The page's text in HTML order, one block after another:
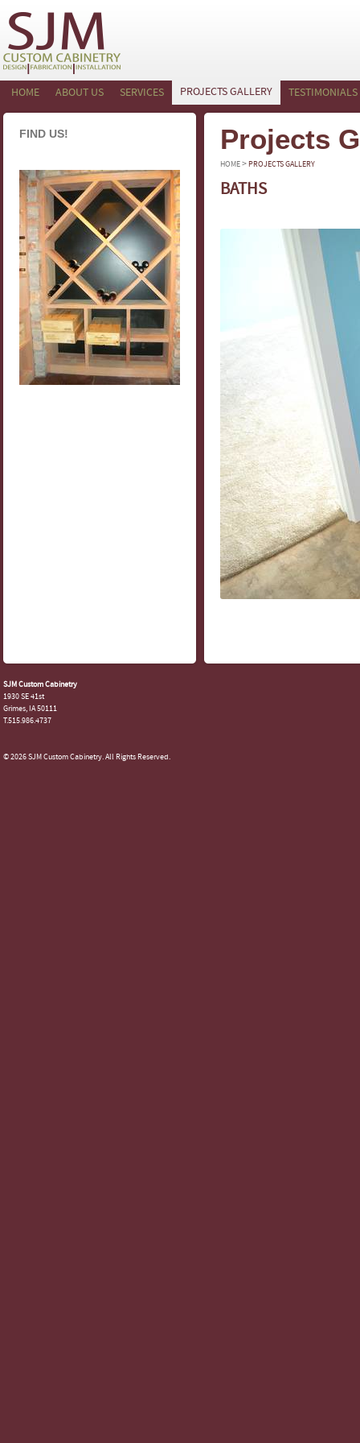
HOME ABOUT US SERVICES PROJECTS GALLERY TESTIMONIALS
FIND US! Projects
HOME> PROJECTS GALLERY
BATHS
SJM Custom Cabinetry
1930 SE 41st
Grimes, IA 50111
T.515.986.4737
© 2026 SJM Custom Cabinetry. All Rights Reserved.